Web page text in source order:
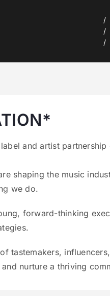
and artist
shaping the music
we do.
forward-thinking
tastemakers,
nurture a thriving